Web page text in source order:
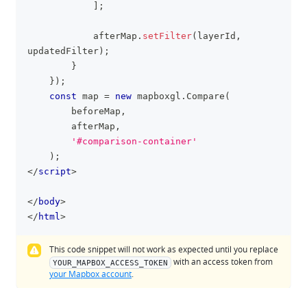
;
            afterMap
. setFilter( layerId ,
updatedFilter ) ;
}
} ) ;
const map = new mapboxgl . Compare (
        beforeMap
,
        afterMap
,
'#comparison-container'
) ;
</script>
</ body>
</ html>
This code snippet will not work as expected until you replace
YOUR_MAPBOX_ACCESS_TOKEN
with an access token from
your Mapbox account.